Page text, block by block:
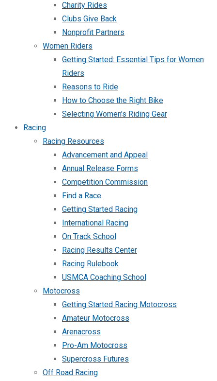
Charity Rides
Clubs Give Back
Nonprofit Partners
Women Riders
Getting Started: Essential Tips for Women
Riders
Reasons to Ride
How to Choose the Right Bike
Selecting Women’s Riding Gear
Racing
Racing Resources
Advancement and Appeal
Annual Release Forms
Competition Commission
Find a Race
Getting Started Racing
International Racing
On Track School
Racing Results Center
Racing Rulebook
USMCA Coaching School
Motocross
Getting Started Racing Motocross
Amateur Motocross
Arenacross
Pro-Am Motocross
Supercross Futures
Off Road Racing